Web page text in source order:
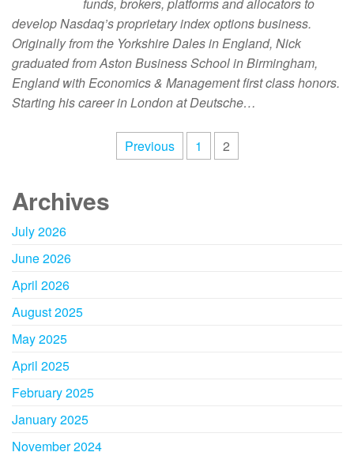
develop Nasdaq’s proprietary index options business.
Originally from the Yorkshire Dales in England, Nick
graduated from Aston Business School in Birmingham,
England with Economics & Management first class honors.
Starting his career in London at Deutsche…
Previous 1 2
Archives
July 2026
June 2026
April 2026
August 2025
May 2025
April 2025
February 2025
January 2025
November 2024